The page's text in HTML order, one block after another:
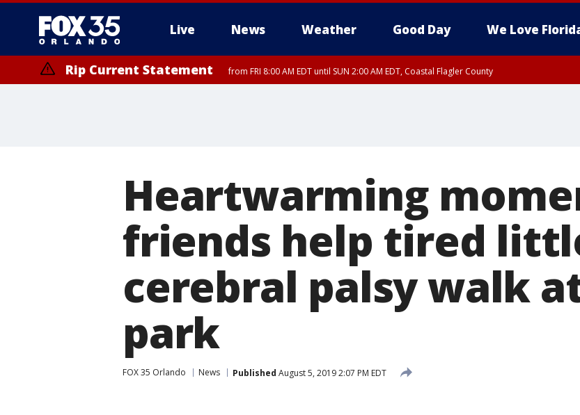
Live News Weather Good Day We Love
Rip Current Statement from FRI 8:00 AM EDT until SUN 2:00 AM EDT, Coastal Flagler County
Heartwarming
friends help tired
cerebral palsy walk
park
FOX 35 Orlando News Published August 5, 2019 2:07 PM EDT